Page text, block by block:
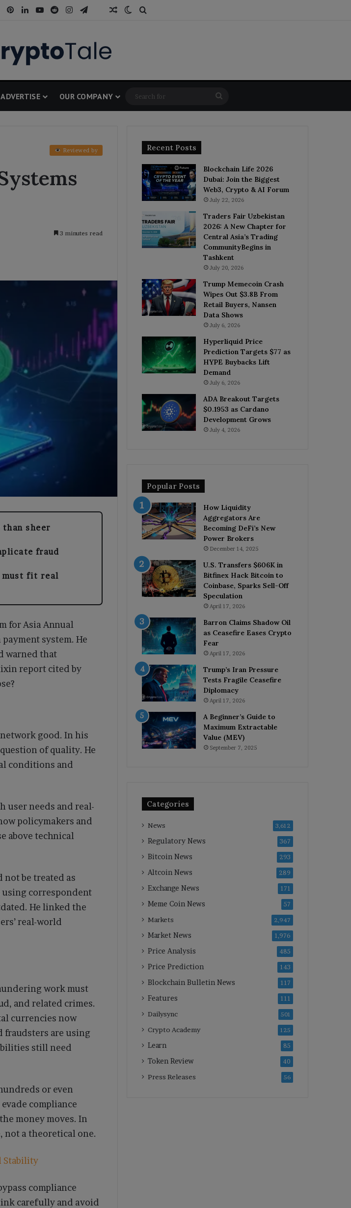
PinterestLinkedInYouTube
RedditInstagram
TelegramThreads
Random Article
Switch skin
ADVERTISE OUR COMPANY
for
Reviewed by
3 minutes read
sheer
fraud
must fit real
for Asia Annual
system. He
warned that
report cited by
good. In his
of quality. He
conditions and
user needs and real-
policymakers and
above technical
not be treated as
using correspondent
He linked the
real-world
work must
and related crimes.
currencies now
fraudsters are using
still need
or even
compliance
money moves. In
not a theoretical one.
Stability
compliance
carefully and avoid
Recent Posts
Blockchain Life 2026
Dubai: Join the Biggest
Web3, Crypto & AI Forum
July 22, 2026
Traders Fair Uzbekistan
2026: A New Chapter for
Central Asia’s Trading
CommunityBegins in
Tashkent
July 20, 2026
Trump Memecoin Crash
Wipes Out $3.8B From
Retail Buyers, Nansen
Data Shows
July 6, 2026
Hyperliquid Price
Prediction Targets $77 as
HYPE Buybacks Lift
Demand
July 6, 2026
ADA Breakout Targets
$0.1953 as Cardano
Development Grows
July 4, 2026
Popular Posts
How Liquidity
Aggregators Are
Becoming DeFi’s New
Power Brokers
December 14, 2025
U.S. Transfers $606K in
Bitfinex Hack Bitcoin to
Coinbase, Sparks Sell-Off
Speculation
April 17, 2026
Barron Claims Shadow Oil
as Ceasefire Eases Crypto
Fear
April 17, 2026
Trump’s Iran Pressure
Tests Fragile Ceasefire
Diplomacy
April 17, 2026
A Beginner’s Guide to
Maximum Extractable
Value (MEV)
September 7, 2025
Categories
News 3,612
Regulatory News 367
Bitcoin News 293
Altcoin News 289
Exchange News 171
Meme Coin News 57
Markets 2,947
Market News 1,976
Price Analysis 485
Price Prediction 143
Blockchain Bulletin News 117
Features 111
Dailysync 501
Crypto Academy 125
Learn 85
Token Review 40
Press Releases 56